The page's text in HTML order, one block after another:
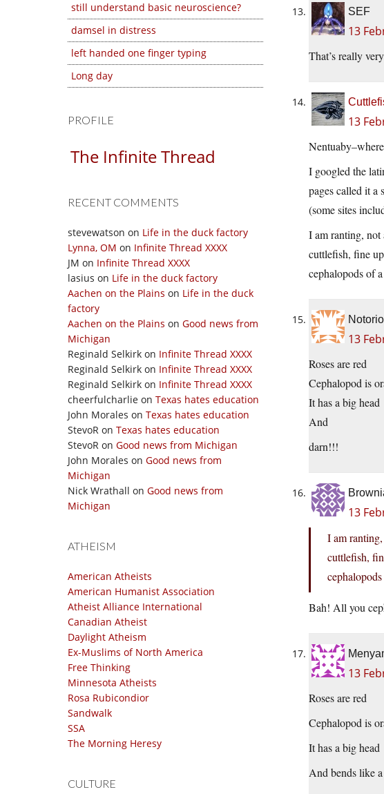
still understand basic neuroscience?
damsel in distress
left handed one finger typing
Long day
PROFILE
The Infinite Thread
RECENT COMMENTS
stevewatson on Life in the duck factory
Lynna, OM on Infinite Thread XXXX
JM on Infinite Thread XXXX
lasius on Life in the duck factory
Aachen on the Plains on Life in the duck
factory
Aachen on the Plains on Good news from
Michigan
Reginald Selkirk on Infinite Thread XXXX
Reginald Selkirk on Infinite Thread XXXX
Reginald Selkirk on Infinite Thread XXXX
cheerfulcharlie on Texas hates education
John Morales on Texas hates education
StevoR on Texas hates education
StevoR on Good news from Michigan
John Morales on Good news from
Michigan
Nick Wrathall on Good news from
Michigan
ATHEISM
American Atheists
American Humanist Association
Atheist Alliance International
Canadian Atheist
Daylight Atheism
Ex-Muslims of North America
Free Thinking
Minnesota Atheists
Rosa Rubicondior
Sandwalk
SSA
The Morning Heresy
CULTURE
SEF
13
That’s really
13
I googled the
pages called it a
(some sites
I am ranting, not
cuttlefish, fine
cephalopods of
13
Roses are red
Cephalopod is
It has a big head
And
darn!!!
13
I am
cuttlefish,
Bah! All you
13
Roses are red
Cephalopod is
It has a big head
And bends like